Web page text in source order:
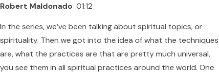
Robert Maldonado 01:12
In the series, we’ve been talking about spiritual topics, or
spirituality. Then we got into the idea of what the techniques
are, what the practices are that are pretty much universal,
you see them in all spiritual practices around the world. One